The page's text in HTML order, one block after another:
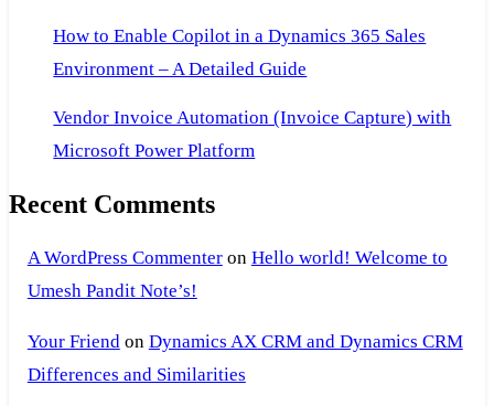
How to Enable Copilot in a Dynamics 365 Sales
Environment – A Detailed Guide
Vendor Invoice Automation (Invoice Capture) with
Microsoft Power Platform
Recent Comments
A WordPress Commenteron Hello world! Welcome to
Umesh Pandit Note’s!
Your Friendon Dynamics AX CRM and Dynamics CRM
Differences and Similarities